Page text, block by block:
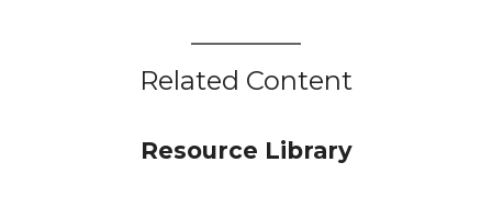
Related Content
Resource Library